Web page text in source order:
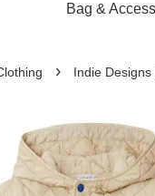
Bag &
› Indie